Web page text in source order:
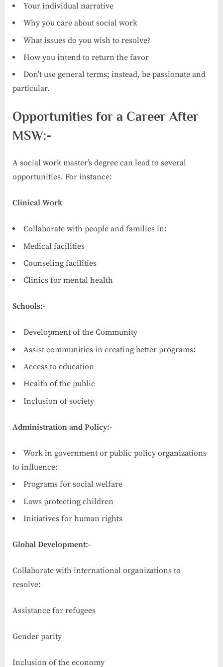
Your individual narrative
Why you care about social work
What issues do you wish to resolve?
How you intend to return the favor
Don’t use general terms; instead, be passionate and
particular.
Opportunities for a Career After
MSW:-
A social work master’s degree can lead to several
opportunities. For instance:
Clinical Work
Collaborate with people and families in:
Medical facilities
Counseling facilities
Clinics for mental health
Schools:-
Development of the Community
Assist communities in creating better programs:
Access to education
Health of the public
Inclusion of society
Administration and Policy:-
Work in government or public policy organizations
to influence:
Programs for social welfare
Laws protecting children
Initiatives for human rights
Global Development:-
Collaborate with international organizations to
resolve:
Assistance for refugees
Gender parity
Inclusion of the economy